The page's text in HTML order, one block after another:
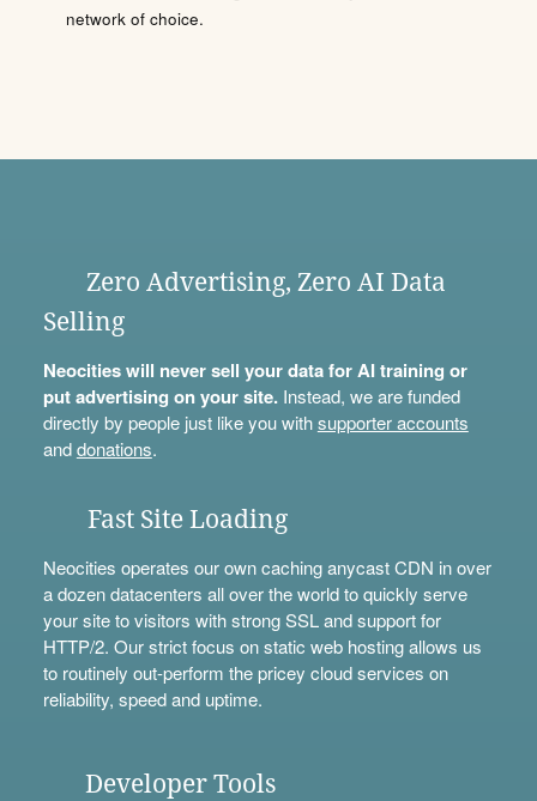
network of choice.
Zero Advertising, Zero AI Data
Selling
Neocities will never sell your data for AI training or
put advertising on your site.Instead, we are funded
directly by people just like you withsupporter accounts
anddonations.
Fast Site Loading
Neocities operates our own caching anycast CDN in over
a dozen datacenters all over the world to quickly serve
your site to visitors with strong SSL and support for
HTTP/2. Our strict focus on static web hosting allows us
to routinely out-perform the pricey cloud services on
reliability, speed and uptime.
Developer Tools